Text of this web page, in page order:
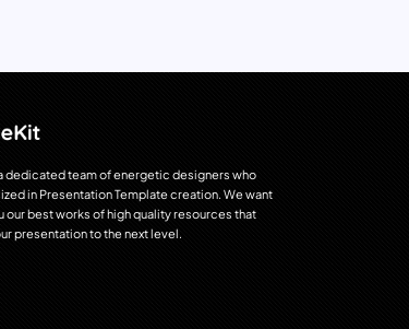
dedicated team of energetic designers who
in Presentation Template creation. We want
our best works of high quality resources that
presentation to the next level.